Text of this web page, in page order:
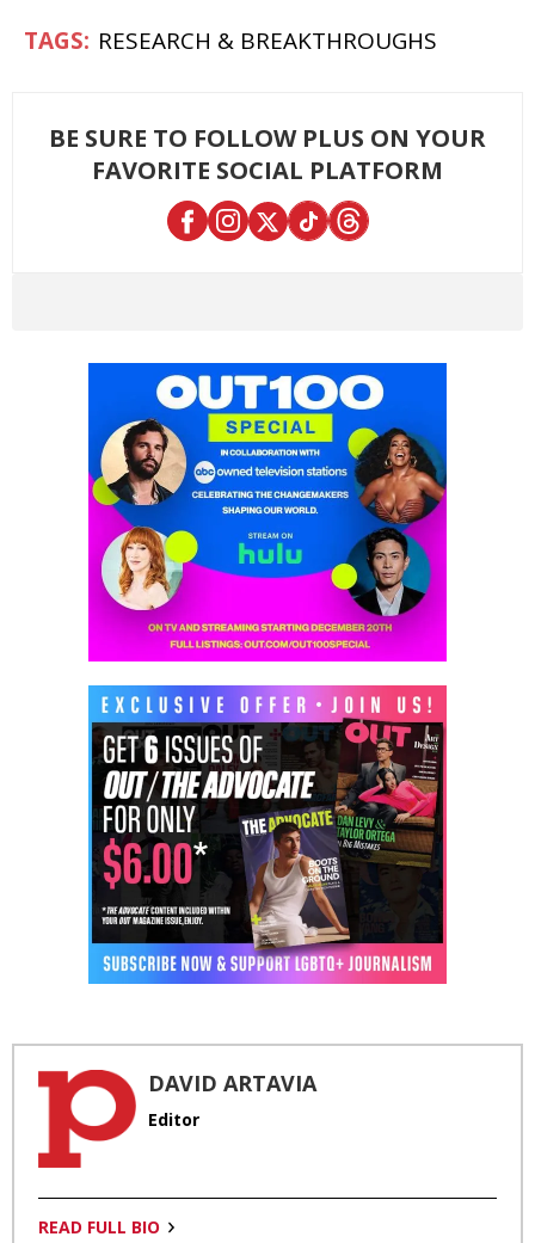
RESEARCH & BREAKTHROUGHS
BE SURE TO FOLLOW PLUS ON YOUR
FAVORITE SOCIAL PLATFORM
DAVID ARTAVIA
Editor
READ FULL BIO